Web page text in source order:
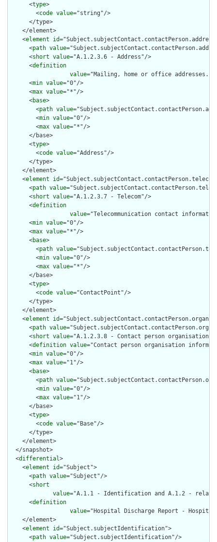
      <
type>
        <
code value="string"/>
      </type>
    </element>
    <
element id
      <
path value
      <
short value="A.1.2.3.6 - Address"/>
      <
definition
value="Mailing, home or office addresses.
      <
min value="0"/>
      <
max value="*"/>
      <
base>
        <
path value
        <
min value="0"/>
        <
max value="*"/>
      </base>
      <
type>
        <
code value="Address"/>
      </type>
    </element>
    <
element id
      <
path value
      <
short value="A.1.2.3.7 - Telecom"/>
      <
definition
value="Telecommunication contact
      <
min value="0"/>
      <
max value="*"/>
      <
base>
        <
path value
        <
min value="0"/>
        <
max value="*"/>
      </base>
      <
type>
        <
code value="ContactPoint"/>
      </type>
    </element>
    <
element id
      <
path value
      <
short value="A.1.2.3.8 - Contact person organisation"/
      <
definition value="Contact person organisation
      <
min value="0"/>
      <
max value="1"/>
      <
base>
        <
path value
        <
min value="0"/>
        <
max value="1"/>
      </base>
      <
type>
        <
code value="Base"/>
      </type>
    </element>
  </snapshot>
  <
differential>
    <
element id="Subject">
      <
path value="Subject"/>
      <
short
value="A.1.1 - Identification and A.1.2 -
      <
definition
value="Hospital Discharge Report -
    </element>
    <
element id="Subject.subjectIdentification">
      <
path value="Subject.subjectIdentification"/>